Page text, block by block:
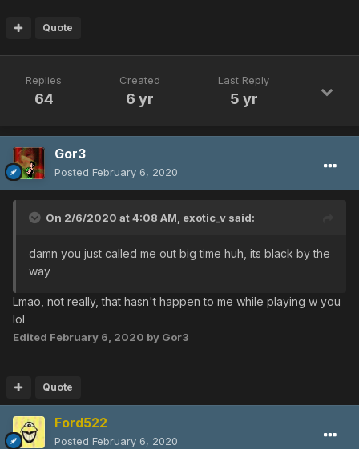
Quote
Replies
64
Created
6 yr
Last Reply
5 yr
Gor3
Posted February 6, 2020
On 2/6/2020 at 4:08 AM, exotic_v said:
damn you just called me out big time huh, its black by the
way
Lmao, not really, that hasn't happen to me while playing w you
lol
Edited February 6, 2020 by Gor3
Quote
Ford522
Posted February 6, 2020